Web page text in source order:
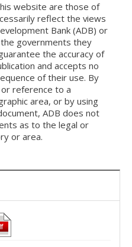
website are those of
reflect the views
Bank (ADB) or
governments they
the accuracy of
and accepts no
of their use. By
reference to a
area, or by using
ADB does not
as to the legal or
or area.